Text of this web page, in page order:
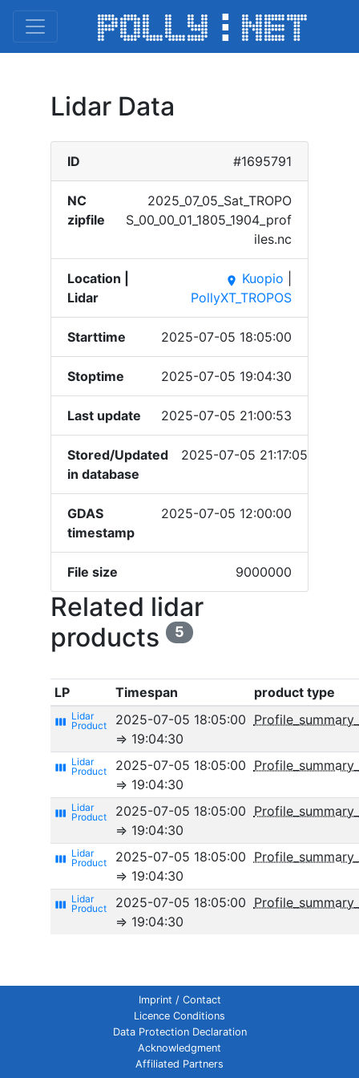
Lidar Data
ID #1695791
NC
zipfile
2025_​07_05​_Sat_​TROPO​
S_00_​00_01​_1805​_1904​_prof​
iles.​nc
Location |
Lidar
place Kuopio
PollyXT_TROPOS
Starttime 2025-07-05 18:05:00
Stoptime 2025-07-05 19:04:30
Last update 2025-07-05 21:00:53
Stored/Updated
in database
2025-07-05 21:17:05
GDAS
timestamp
2025-07-05 12:00:00
File size 9000000
Related lidar
products
5
LP Timespan product type
view_week
2025-07-05 18:05:00
⇒ 19:04:30
view_week
2025-07-05 18:05:00
⇒ 19:04:30
view_week
2025-07-05 18:05:00
⇒ 19:04:30
view_week
2025-07-05 18:05:00
⇒ 19:04:30
view_week
2025-07-05 18:05:00
⇒ 19:04:30
Imprint / Contact
Licence Conditions
Data Protection Declaration
Acknowledgment
Affiliated Partners